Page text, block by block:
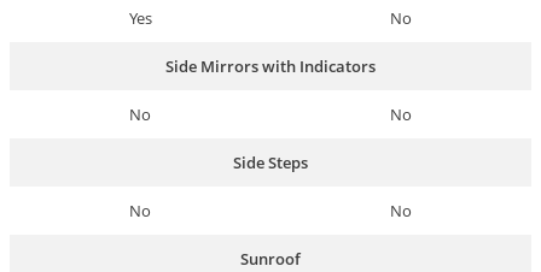
Yes No
Side Mirrors with Indicators
No No
Side Steps
No No
Sunroof